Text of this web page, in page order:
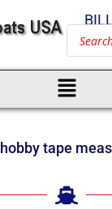
hobby tape